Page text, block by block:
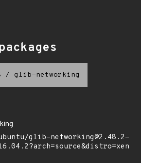
/ glib-networking
glib-networking@2.48.2-